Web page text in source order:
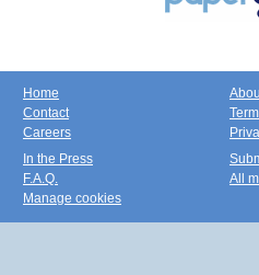
Home
Contact
Careers
In the Press
F.A.Q.
Manage cookies
All